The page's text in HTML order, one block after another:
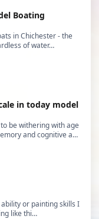
Boating
in Chichester - the
of water…
in today model
be withering with age
and cognitive a…
or painting skills I
like thi…